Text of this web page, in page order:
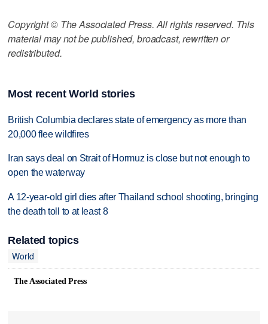
Copyright © The Associated Press. All rights reserved. This
material may not be published, broadcast, rewritten or
redistributed.
Most recent World stories
British Columbia declares state of emergency as more than
20,000 flee wildfires
Iran says deal on Strait of Hormuz is close but not enough to
open the waterway
A 12-year-old girl dies after Thailand school shooting, bringing
the death toll to at least 8
Related topics
World
The Associated Press